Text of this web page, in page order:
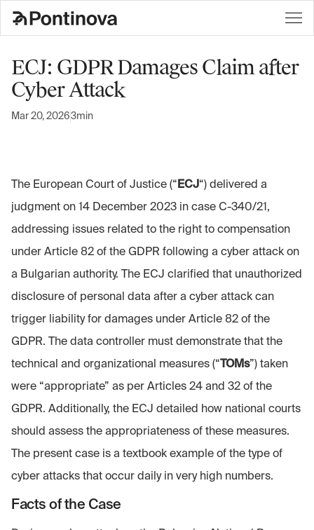
ECJ: GDPR Damages Claim after
Cyber Attack
Mar 20, 20263min
The European Court of Justice (“ECJ“) delivered a
judgment on 14 December 2023 in case C-340/21,
addressing issues related to the right to compensation
under Article 82 of the GDPR following a cyber attack on
a Bulgarian authority. The ECJ clarified that unauthorized
disclosure of personal data after a cyber attack can
trigger liability for damages under Article 82 of the
GDPR. The data controller must demonstrate that the
technical and organizational measures (“TOMs”) taken
were “appropriate” as per Articles 24 and 32 of the
GDPR. Additionally, the ECJ detailed how national courts
should assess the appropriateness of these measures.
The present case is a textbook example of the type of
cyber attacks that occur daily in very high numbers.
Facts of the Case